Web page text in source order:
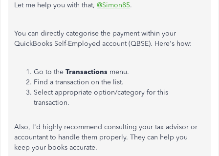
Let me help you with that, @Simon85.
You can directly categorise the payment within your
QuickBooks Self-Employed account (QBSE). Here's how:
Go to the Transactions menu.
Find a transaction on the list.
Select appropriate option/category for this
transaction.
Also, I'd highly recommend consulting your tax advisor or
accountant to handle them properly. They can help you
keep your books accurate.